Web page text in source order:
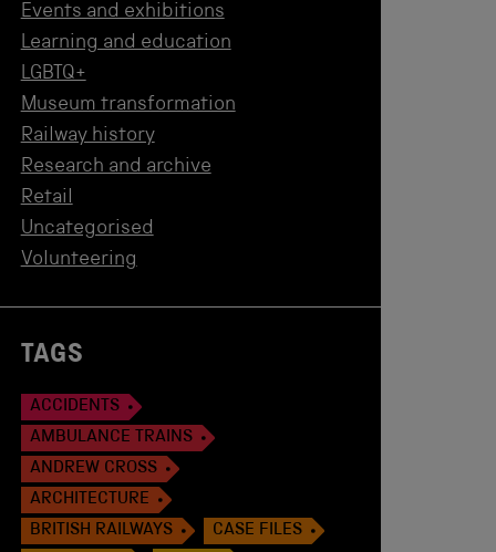
Events and exhibitions
Learning and education
LGBTQ+
Museum transformation
Railway history
Research and archive
Retail
Uncategorised
Volunteering
TAGS
ACCIDENTS
AMBULANCE TRAINS
ANDREW CROSS
ARCHITECTURE
BRITISH RAILWAYS
CASE FILES